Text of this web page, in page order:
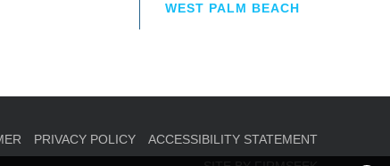
WEST PALM BEACH
PRIVACY POLICY
ACCESSIBILITY STATEMENT